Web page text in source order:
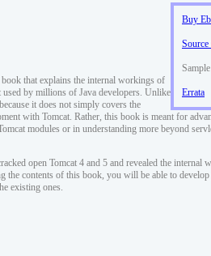
Buy
Source
Errata
that explains the internal workings of
used by millions of Java developers. Unlike
it does not simply covers the
with Tomcat. Rather, this book is meant for
modules or in understanding more beyond
open Tomcat 4 and 5 and revealed the internal
the contents of this book, you will be able to
existing ones.